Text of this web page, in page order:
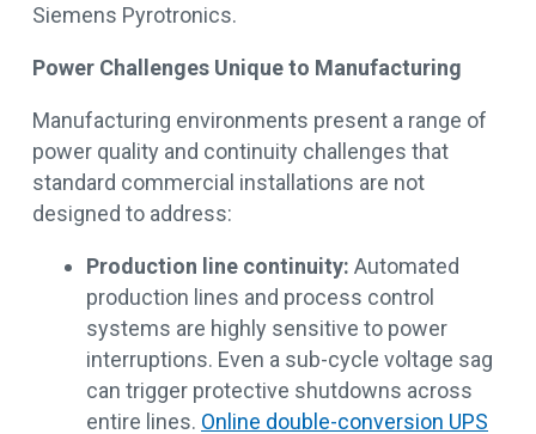
Siemens Pyrotronics.
Power Challenges Unique to Manufacturing
Manufacturing environments present a range of
power quality and continuity challenges that
standard commercial installations are not
designed to address:
Production line continuity: Automated
production lines and process control
systems are highly sensitive to power
interruptions. Even a sub-cycle voltage sag
can trigger protective shutdowns across
entire lines. Online double-conversion UPS